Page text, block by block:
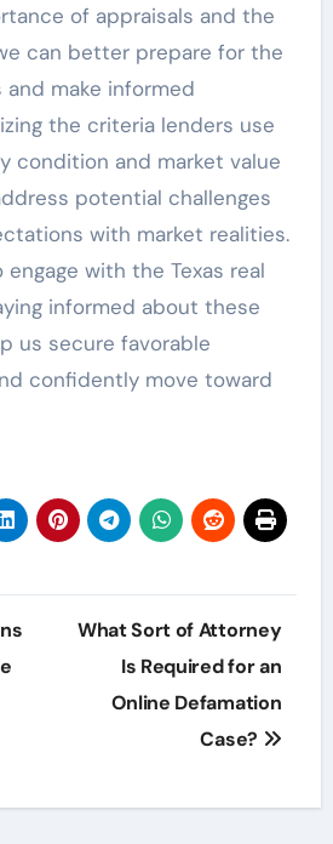
of appraisals and the
can better prepare for the
make informed
the criteria lenders use
condition and market value
potential challenges
with market realities.
with the Texas real
informed about these
us secure favorable
confidently move toward
What Sort of Attorney
Is Required for an
Online Defamation
Case?